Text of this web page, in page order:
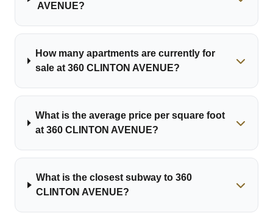
AVENUE?
How many apartments are currently for
sale at 360 CLINTON AVENUE?
What is the average price per square foot
at 360 CLINTON AVENUE?
What is the closest subway to 360
CLINTON AVENUE?